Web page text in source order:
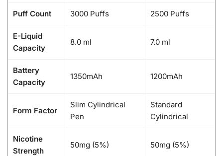
Puff Count 3000 Puffs 2500 Puffs
E-Liquid
Capacity
8.0 ml 7.0 ml
Battery
Capacity
1350mAh 1200mAh
Form Factor
Slim Cylindrical
Pen
Standard
Cylindrical
Nicotine
Strength
50mg (5%) 50mg (5%)